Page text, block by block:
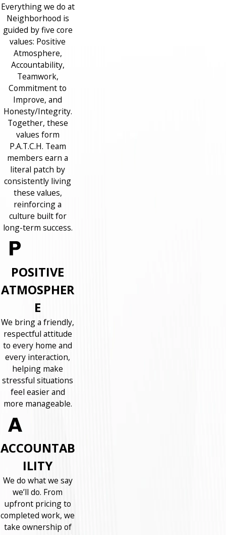
Everything we do at
Neighborhood is
guided by five core
values: Positive
Atmosphere,
Accountability,
Teamwork,
Commitment to
Improve, and
Honesty/Integrity.
Together, these
values form
P.A.T.C.H. Team
members earn a
literal patch by
consistently living
these values,
reinforcing a
culture built for
long-term success.
POSITIVE
ATMOSPHER
E
We bring a friendly,
respectful attitude
to every home and
every interaction,
helping make
stressful situations
feel easier and
more manageable.
ACCOUNTAB
ILITY
We do what we say
we’ll do. From
upfront pricing to
completed work, we
take ownership of